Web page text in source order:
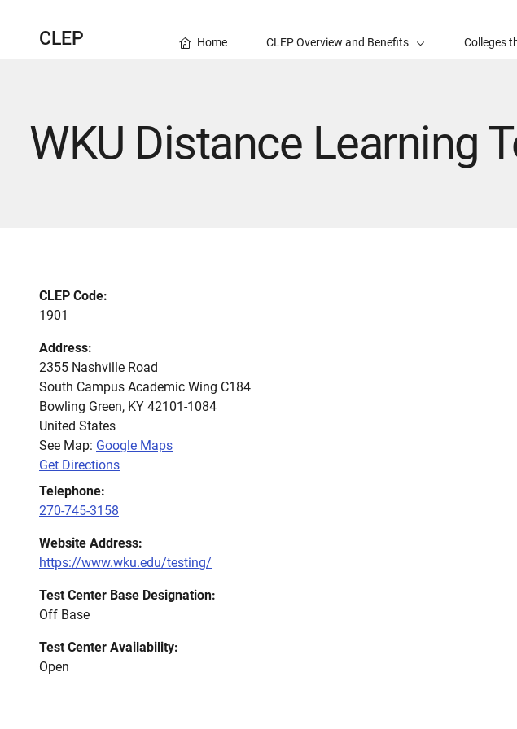
CLEP Home CLEP Overview and Benefits Colleges
WKU Distance Learning
CLEP Code:
1901
Address:
2355 Nashville Road
South Campus Academic Wing C184
Bowling Green, KY 42101-1084
United States
See Map: Google Maps
Get Directions
Telephone:
270-745-3158
Website Address:
https://www.wku.edu/testing/
Test Center Base Designation:
Off Base
Test Center Availability:
Open